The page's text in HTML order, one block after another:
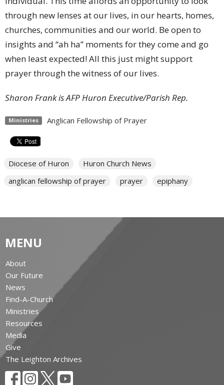
through new lenses at our lives, in our hearts, homes,
churches, communities and our world. Be open to
insights and “ah ha” moments for they come and go
when least expected! All this just might support
prayer through the witness of our lives.
Sharon Frank is AFP Huron Executive/Parish Rep.
Ministries Anglican Fellowship of Prayer
Diocese of Huron
Huron Church News
anglican fellowship of prayer
prayer epiphany
MENU
About
Our Future
News
Find-A-Church
Ministries
Resources
Media
Give
The Leighton Archives